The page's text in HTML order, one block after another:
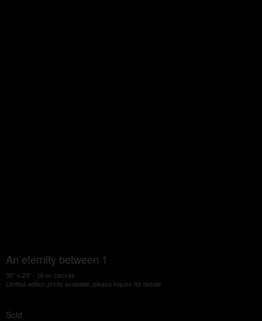
An eternity between 1
36" x 24" - oil on canvas
Limited edition prints available, please inquire for details
Sold